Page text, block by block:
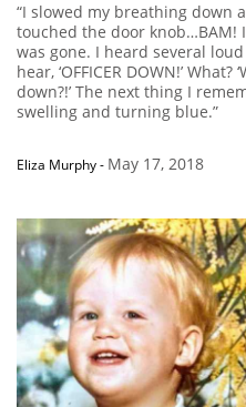
“I slowed my breathing down
touched the door knob…BAM!
was gone. I heard several
hear, ‘OFFICER DOWN!’
down?!’ The next thing I
swelling and turning blue.”
Eliza Murphy- May 17, 2018